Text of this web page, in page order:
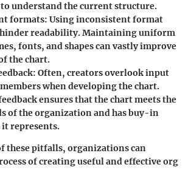
to understand the current structure.
formats: Using inconsistent format
hinder readability. Maintaining uniform
fonts, and shapes can vastly improve
the chart.
: Often, creators overlook input
when developing the chart.
ensures that the chart meets the
of the organization and has buy-in
represents.
these pitfalls, organizations can
of creating useful and effective org